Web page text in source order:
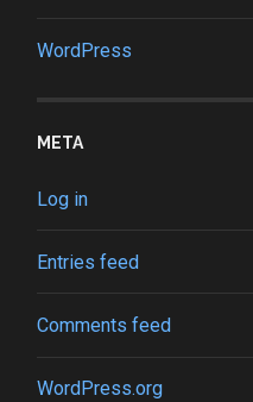
WordPress
META
Log in
Entries feed
Comments feed
WordPress.org